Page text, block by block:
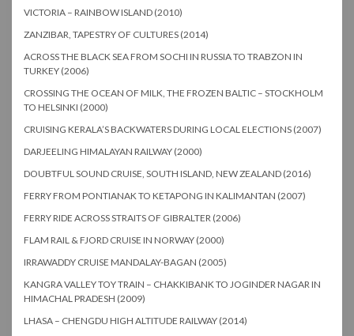
VICTORIA – RAINBOW ISLAND (2010)
ZANZIBAR, TAPESTRY OF CULTURES (2014)
ACROSS THE BLACK SEA FROM SOCHI IN RUSSIA TO TRABZON IN
TURKEY (2006)
CROSSING THE OCEAN OF MILK, THE FROZEN BALTIC – STOCKHOLM
TO HELSINKI (2000)
CRUISING KERALA’S BACKWATERS DURING LOCAL ELECTIONS (2007)
DARJEELING HIMALAYAN RAILWAY (2000)
DOUBTFUL SOUND CRUISE, SOUTH ISLAND, NEW ZEALAND (2016)
FERRY FROM PONTIANAK TO KETAPONG IN KALIMANTAN (2007)
FERRY RIDE ACROSS STRAITS OF GIBRALTER (2006)
FLAM RAIL & FJORD CRUISE IN NORWAY (2000)
IRRAWADDY CRUISE MANDALAY-BAGAN (2005)
KANGRA VALLEY TOY TRAIN – CHAKKIBANK TO JOGINDER NAGAR IN
HIMACHAL PRADESH (2009)
LHASA – CHENGDU HIGH ALTITUDE RAILWAY (2014)